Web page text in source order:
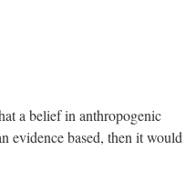
a belief in anthropogenic
evidence based, then it would